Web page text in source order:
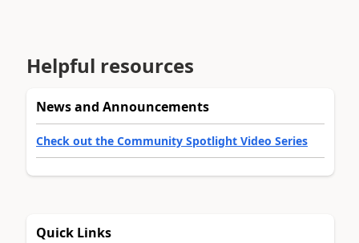
Helpful resources
News and Announcements
Check out the Community Spotlight Video Series
Quick Links